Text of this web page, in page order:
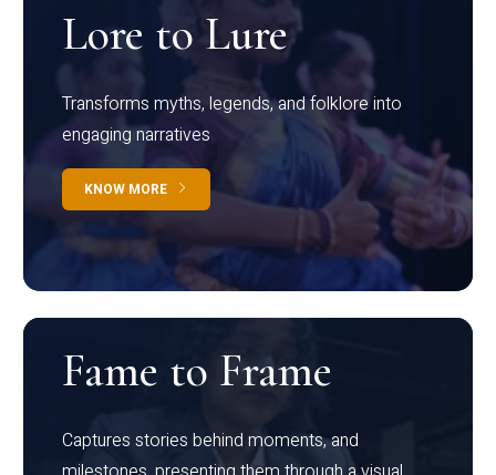
Lore to Lure
Transforms myths, legends, and folklore into
engaging narratives
KNOW MORE
Fame to Frame
Captures stories behind moments, and